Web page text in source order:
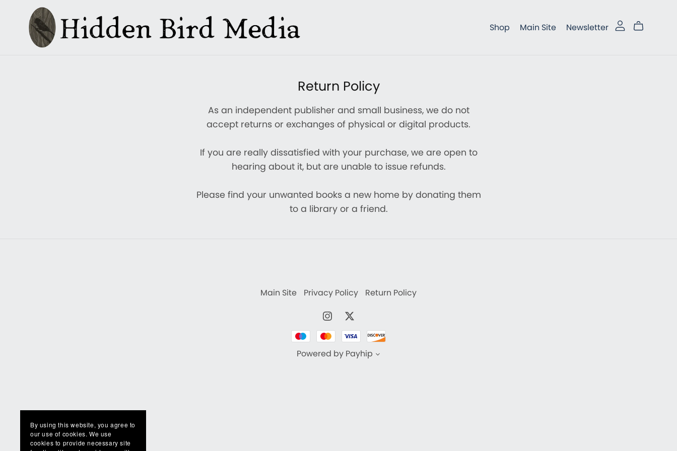
Shop Main Site Newsletter
Return Policy
As an independent publisher and small business, we do not
accept returns or exchanges of physical or digital products.
If you are really dissatisfied with your purchase, we are open to
hearing about it, but are unable to issue refunds.
Please find your unwanted books a new home by donating them
to a library or a friend.
Main Site Privacy Policy Return Policy
Powered by Payhip
By using this website, you agree to
our use of cookies. We use
cookies to provide necessary site